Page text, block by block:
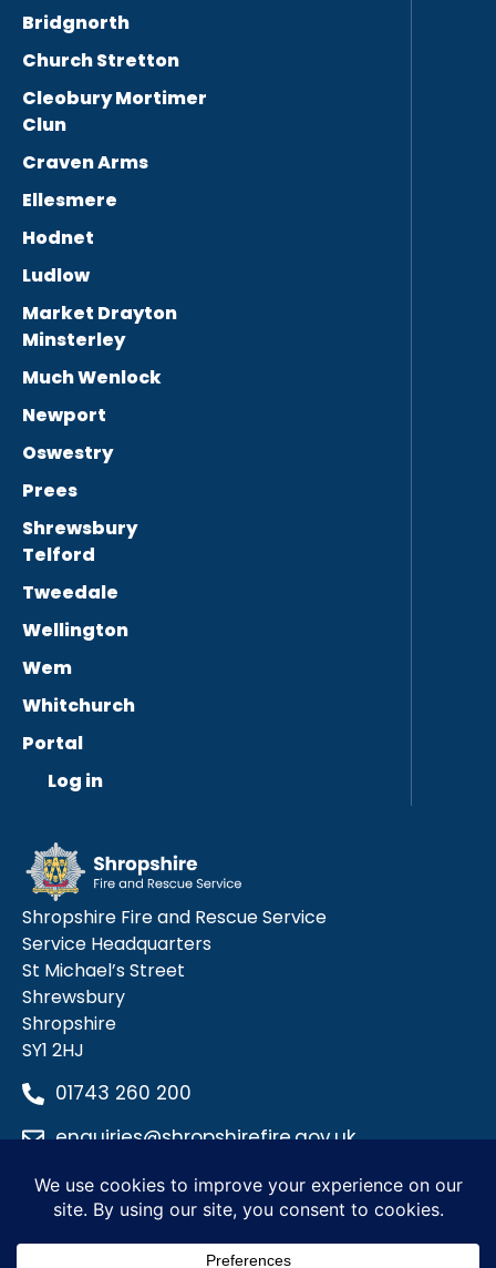
Bridgnorth
Church Stretton
Cleobury Mortimer
Clun
Craven Arms
Ellesmere
Hodnet
Ludlow
Market Drayton
Minsterley
Much Wenlock
Newport
Oswestry
Prees
Shrewsbury
Telford
Tweedale
Wellington
Wem
Whitchurch
Portal
Log in
Shropshire Fire and Rescue Service
Service Headquarters
St Michael’s Street
Shrewsbury
Shropshire
SY1 2HJ
01743 260 200
enquiries@shropshirefire.gov.uk
Privacy PolicyTerms and Conditions